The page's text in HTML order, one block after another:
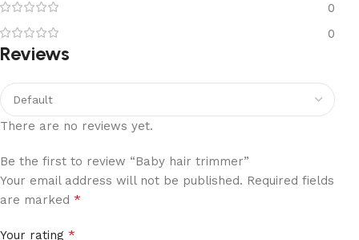
0
0
Reviews
There are no reviews yet.
Be the first to review “Baby hair trimmer”
Your email address will not be published. Required fields
are marked*
Your rating*